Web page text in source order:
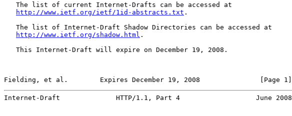
   The list of current Internet-Drafts can be accessed at
http://www.ietf.org/ietf/1id-abstracts.txt .
   The list of Internet-Draft Shadow Directories can be accessed at
http://www.ietf.org/shadow.html .
   This Internet-Draft will expire on December 19, 2008.
Fielding, et al.        Expires December 19, 2008               [Page 1]
Internet-Draft              HTTP/1.1, Part 4                   June 2008